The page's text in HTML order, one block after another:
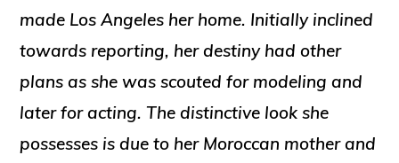
made Los Angeles her home. Initially inclined
towards reporting, her destiny had other
plans as she was scouted for modeling and
later for acting. The distinctive look she
possesses is due to her Moroccan mother and